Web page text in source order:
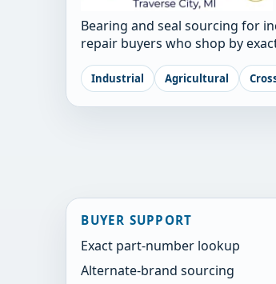
Bearing and seal sourcing for
repair buyers who shop by
Industrial Agricultural
BUYER SUPPORT
Exact part-number lookup
Alternate-brand sourcing